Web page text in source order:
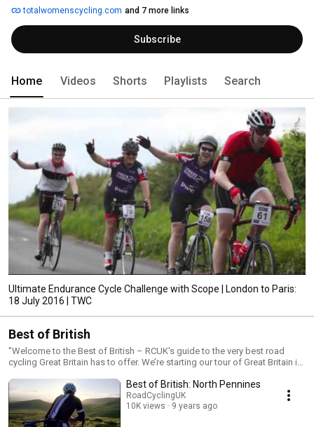
pieces, interviews with pro-riders, fashion and lifestyle pieces and
everything in between.
totalwomenscycling.com and 7 more links
Subscribe
Home Videos Shorts Playlists Search
Ultimate Endurance Cycle Challenge with Scope | London to Paris:
18 July 2016 | TWC
Best of British
"Welcome to the Best of British – RCUK's guide to the very best road
cycling Great Britain has to offer. We’re starting our tour of Great Britain in
country, with towering views and near traffic-free roads – and have
handpicked four iconic routes, covering the Lake District, Yorkshire
Dales, Trough of Bowland and North Pennines. We’ve ridden each route
and have been blown away by the sheer beauty, challenge and variety of
Best of British: North Pennines
RoadCyclingUK
10K views
9 years ago